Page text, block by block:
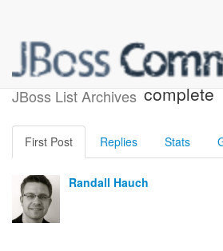
JBoss List Archives
Restructuring
complete
First Post Replies Stats
Randall Hauch